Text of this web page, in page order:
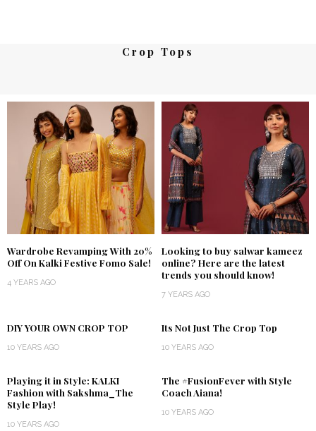
Crop Tops
Wardrobe Revamping With 20%
Off On Kalki Festive Fomo Sale!
4 YEARS AGO
Looking to buy salwar kameez
online? Here are the latest
trends you should know!
7 YEARS AGO
DIY YOUR OWN CROP TOP
10 YEARS AGO
Its Not Just The Crop Top
10 YEARS AGO
Playing it in Style: KALKI
Fashion with Sakshma_The
Style Play!
10 YEARS AGO
The #FusionFever with Style
Coach Aiana!
10 YEARS AGO